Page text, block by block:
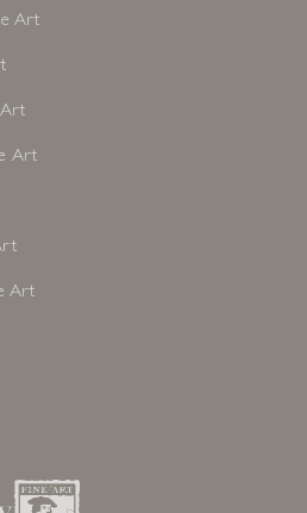
Art
Art
Art
Art